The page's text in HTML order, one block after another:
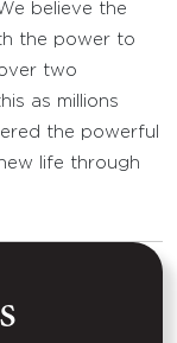
believe the
the power to
two
as millions
the powerful
life through